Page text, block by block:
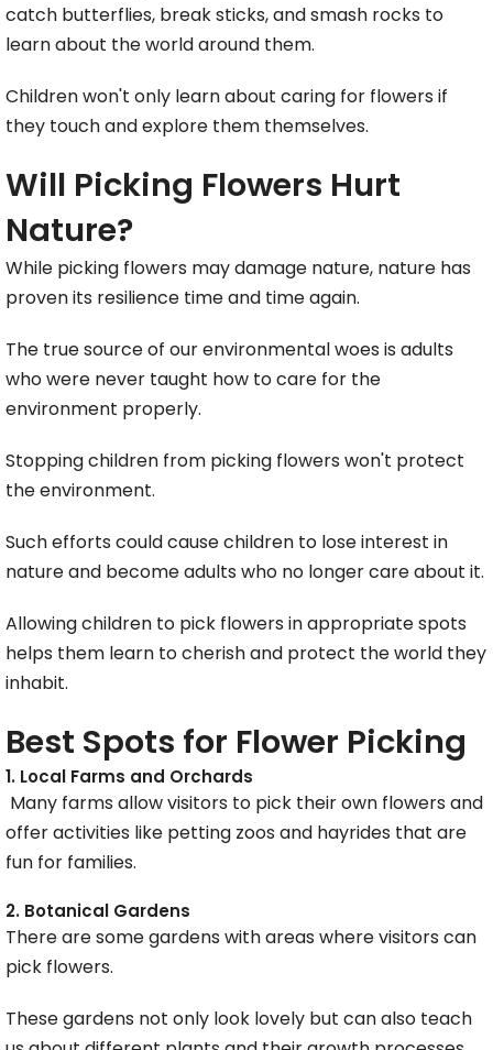
catch butterflies, break sticks, and smash rocks to
learn about the world around them.
Children won't only learn about caring for flowers if
they touch and explore them themselves.
Will Picking Flowers Hurt
Nature?
While picking flowers may damage nature, nature has
proven its resilience time and time again.
The true source of our environmental woes is adults
who were never taught how to care for the
environment properly.
Stopping children from picking flowers won't protect
the environment.
Such efforts could cause children to lose interest in
nature and become adults who no longer care about it.
Allowing children to pick flowers in appropriate spots
helps them learn to cherish and protect the world they
inhabit.
Best Spots for Flower Picking
1. Local Farms and Orchards
Many farms allow visitors to pick their own flowers and
offer activities like petting zoos and hayrides that are
fun for families.
2. Botanical Gardens
There are some gardens with areas where visitors can
pick flowers.
These gardens not only look lovely but can also teach